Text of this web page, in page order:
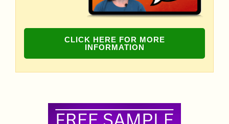
CLICK HERE FOR MORE
INFORMATION